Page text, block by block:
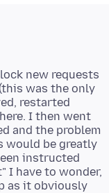
new requests
was the only
restarted
I then went
and the problem
would be greatly
instructed
I have to wonder,
as it obviously